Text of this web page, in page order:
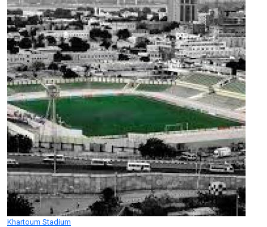
Khartoum Stadium